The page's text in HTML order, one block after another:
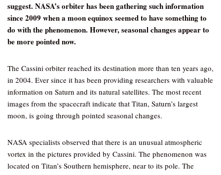
suggest. NASA’s orbiter has been gathering such information
since 2009 when a moon equinox seemed to have something to
do with the phenomenon. However, seasonal changes appear to
be more pointed now.
The Cassini orbiter reached its destination more than ten years ago,
in 2004. Ever since it has been providing researchers with valuable
information on Saturn and its natural satellites. The most recent
images from the spacecraft indicate that Titan, Saturn’s largest
moon, is going through pointed seasonal changes.
NASA specialists observed that there is an unusual atmospheric
vortex in the pictures provided by Cassini. The phenomenon was
located on Titan’s Southern hemisphere, near to its pole. The